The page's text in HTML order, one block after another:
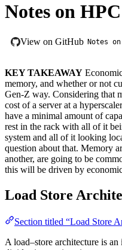
Notes on HPC
View on GitHub Notes on
KEY TAKEAWAY
memory, and whether or not
Gen-Z way. Considering that
cost of a server at a
have a minimal amount of
rest in the rack with all of it
system and all of it looking
question about that. Memory
another, are going to be
this will be driven by
Load Store
Section titled “Load Store
A load–store architecture is